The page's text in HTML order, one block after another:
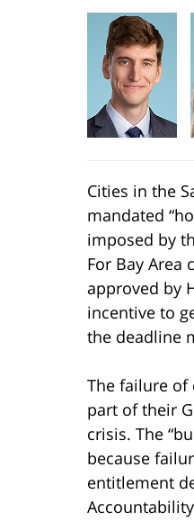
Cities in the
mandated
imposed by
For Bay Area
approved by
incentive to
the deadline
The failure of
part of their
crisis. The
because
entitlement
Accountability